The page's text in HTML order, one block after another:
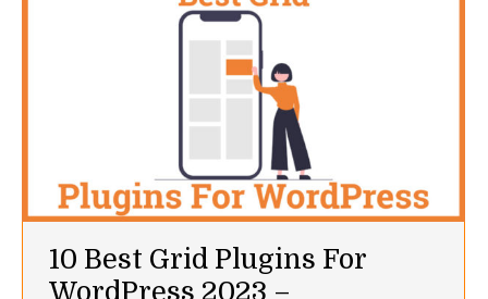
10 Best Grid Plugins For
WordPress 2023 –